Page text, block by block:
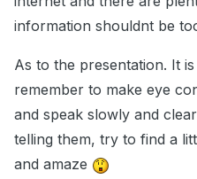
information shouldnt be
As to the presentation. It
remember to make eye
and speak slowly and
telling them, try to find a
and amaze